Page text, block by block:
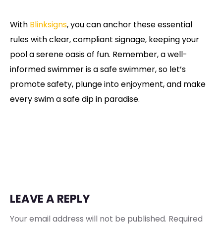
With Blinksigns, you can anchor these essential
rules with clear, compliant signage, keeping your
pool a serene oasis of fun. Remember, a well-
informed swimmer is a safe swimmer, so let’s
promote safety, plunge into enjoyment, and make
every swim a safe dip in paradise.
LEAVE A REPLY
Your email address will not be published. Required